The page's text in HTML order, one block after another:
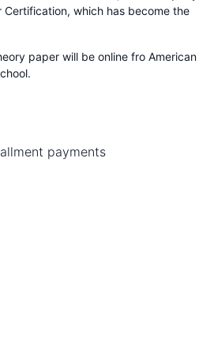
which has become the
paper will be online fro American
payments